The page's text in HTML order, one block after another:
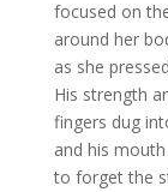
focused on
around her
as she
His strength
fingers dug
and his
to forget the